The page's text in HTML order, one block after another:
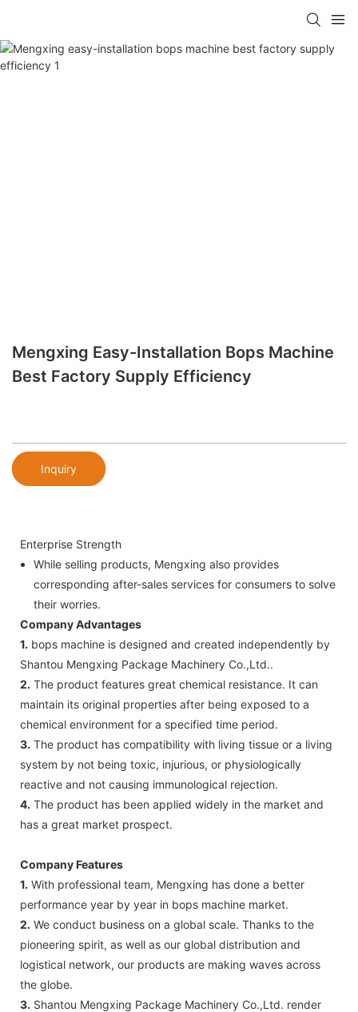
Mengxing Easy-Installation Bops Machine
Best Factory Supply Efficiency
Inquiry
Enterprise Strength
While selling products, Mengxing also provides
corresponding after-sales services for consumers to solve
their worries.
Company Advantages
1. bops machine is designed and created independently by
Shantou Mengxing Package Machinery Co.,Ltd..
2. The product features great chemical resistance. It can
maintain its original properties after being exposed to a
chemical environment for a specified time period.
3. The product has compatibility with living tissue or a living
system by not being toxic, injurious, or physiologically
reactive and not causing immunological rejection.
4. The product has been applied widely in the market and
has a great market prospect.
Company Features
1. With professional team, Mengxing has done a better
performance year by year in bops machine market.
2. We conduct business on a global scale. Thanks to the
pioneering spirit, as well as our global distribution and
logistical network, our products are making waves across
the globe.
3. Shantou Mengxing Package Machinery Co.,Ltd. render